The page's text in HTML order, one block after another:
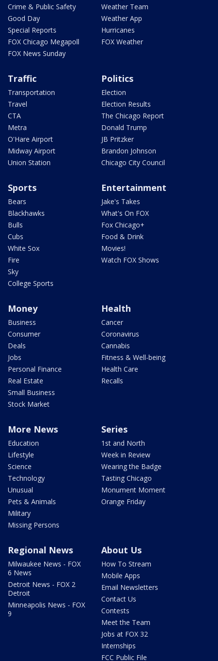
Crime & Public Safety
Good Day
Special Reports
FOX Chicago Megapoll
FOX News Sunday
Weather Team
Weather App
Hurricanes
FOX Weather
Traffic
Transportation
Travel
CTA
Metra
O'Hare Airport
Midway Airport
Union Station
Politics
Election
Election Results
The Chicago Report
Donald Trump
JB Pritzker
Brandon Johnson
Chicago City Council
Sports
Bears
Blackhawks
Bulls
Cubs
White Sox
Fire
Sky
College Sports
Entertainment
Jake's Takes
What's On FOX
Fox Chicago+
Food & Drink
Movies!
Watch FOX Shows
Money
Business
Consumer
Deals
Jobs
Personal Finance
Real Estate
Small Business
Stock Market
Health
Cancer
Coronavirus
Cannabis
Fitness & Well-being
Health Care
Recalls
More News
Education
Lifestyle
Science
Technology
Unusual
Pets & Animals
Military
Missing Persons
Series
1st and North
Week in Review
Wearing the Badge
Tasting Chicago
Monument Moment
Orange Friday
Regional News
Milwaukee News - FOX
6 News
Detroit News - FOX 2
Detroit
Minneapolis News - FOX
9
About Us
How To Stream
Mobile Apps
Email Newsletters
Contact Us
Contests
Meet the Team
Jobs at FOX 32
Internships
FCC Public File